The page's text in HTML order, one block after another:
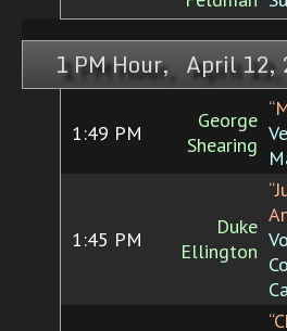
1 PM Hour, April 12,
1:49 PM
George
Shearing
1:45 PM
Duke
Ellington